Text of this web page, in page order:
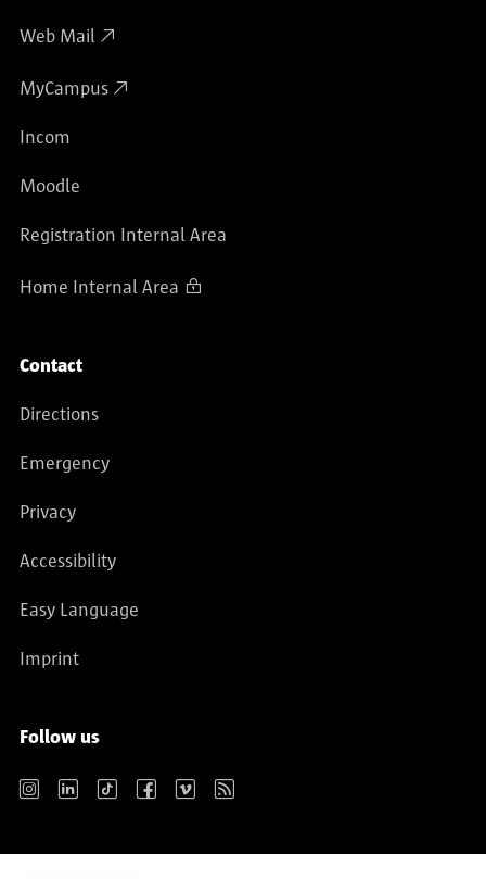
Web Mail
MyCampus
Incom
Moodle
Registration Internal Area
Home Internal Area
Contact
Directions
Emergency
Privacy
Accessibility
Easy Language
Imprint
Follow us
Instagram LinkedIn TikTok Facebook Vimeo RSS